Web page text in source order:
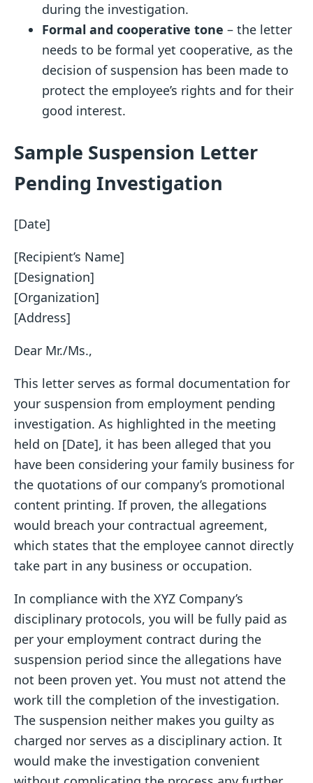
during the investigation.
Formal and cooperative tone – the letter
needs to be formal yet cooperative, as the
decision of suspension has been made to
protect the employee’s rights and for their
good interest.
Sample Suspension Letter
Pending Investigation
[Date]
[Recipient’s Name]
[Designation]
[Organization]
[Address]
Dear Mr./Ms.,
This letter serves as formal documentation for
your suspension from employment pending
investigation. As highlighted in the meeting
held on [Date], it has been alleged that you
have been considering your family business for
the quotations of our company’s promotional
content printing. If proven, the allegations
would breach your contractual agreement,
which states that the employee cannot directly
take part in any business or occupation.
In compliance with the XYZ Company’s
disciplinary protocols, you will be fully paid as
per your employment contract during the
suspension period since the allegations have
not been proven yet. You must not attend the
work till the completion of the investigation.
The suspension neither makes you guilty as
charged nor serves as a disciplinary action. It
would make the investigation convenient